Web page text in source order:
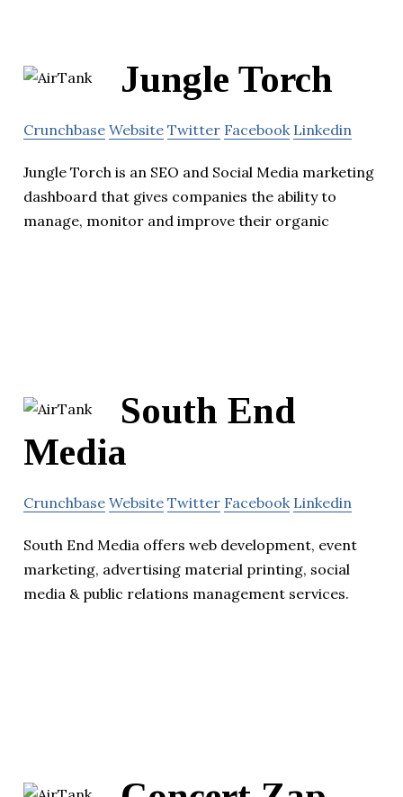
Jungle Torch
Crunchbase Website Twitter Facebook Linkedin
Jungle Torch is an SEO and Social Media marketing
dashboard that gives companies the ability to
manage, monitor and improve their organic
South End
Media
Crunchbase Website Twitter Facebook Linkedin
South End Media offers web development, event
marketing, advertising material printing, social
media & public relations management services.